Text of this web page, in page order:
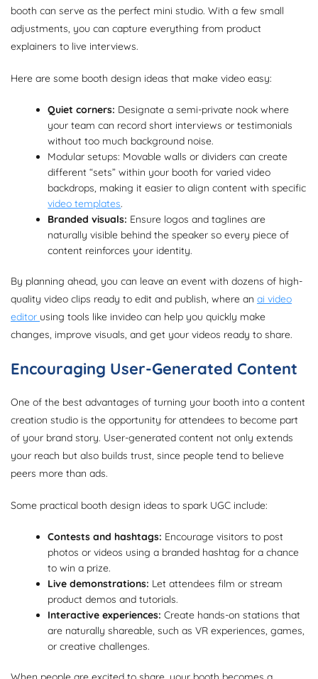
booth can serve as the perfect mini studio. With a few small
adjustments, you can capture everything from product
explainers to live interviews.
Here are some booth design ideas that make video easy:
Quiet corners: Designate a semi-private nook where
your team can record short interviews or testimonials
without too much background noise.
Modular setups: Movable walls or dividers can create
different “sets” within your booth for varied video
backdrops, making it easier to align content with specific
video templates.
Branded visuals: Ensure logos and taglines are
naturally visible behind the speaker so every piece of
content reinforces your identity.
By planning ahead, you can leave an event with dozens of high-
quality video clips ready to edit and publish, where an ai video
editor using tools like invideo can help you quickly make
changes, improve visuals, and get your videos ready to share.
Encouraging User-Generated Content
One of the best advantages of turning your booth into a content
creation studio is the opportunity for attendees to become part
of your brand story. User-generated content not only extends
your reach but also builds trust, since people tend to believe
peers more than ads.
Some practical booth design ideas to spark UGC include:
Contests and hashtags: Encourage visitors to post
photos or videos using a branded hashtag for a chance
to win a prize.
Live demonstrations: Let attendees film or stream
product demos and tutorials.
Interactive experiences: Create hands-on stations that
are naturally shareable, such as VR experiences, games,
or creative challenges.